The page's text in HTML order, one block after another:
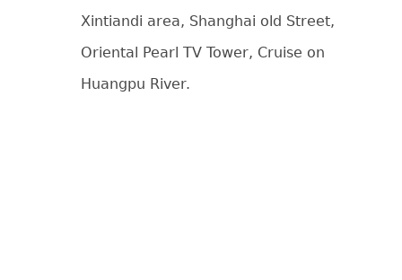
Xintiandi area, Shanghai old Street,
Oriental Pearl TV Tower, Cruise on
Huangpu River.